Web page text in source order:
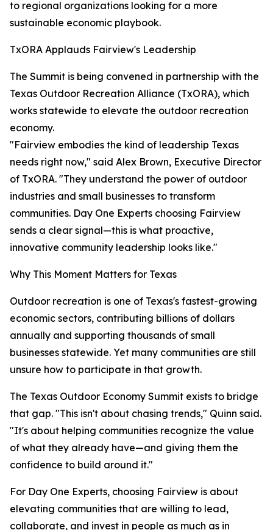
to regional organizations looking for a more
sustainable economic playbook.
TxORA Applauds Fairview's Leadership
The Summit is being convened in partnership with the
Texas Outdoor Recreation Alliance (TxORA), which
works statewide to elevate the outdoor recreation
economy.
"Fairview embodies the kind of leadership Texas
needs right now," said Alex Brown, Executive Director
of TxORA. "They understand the power of outdoor
industries and small businesses to transform
communities. Day One Experts choosing Fairview
sends a clear signal—this is what proactive,
innovative community leadership looks like."
Why This Moment Matters for Texas
Outdoor recreation is one of Texas's fastest-growing
economic sectors, contributing billions of dollars
annually and supporting thousands of small
businesses statewide. Yet many communities are still
unsure how to participate in that growth.
The Texas Outdoor Economy Summit exists to bridge
that gap. "This isn't about chasing trends," Quinn said.
"It's about helping communities recognize the value
of what they already have—and giving them the
confidence to build around it."
For Day One Experts, choosing Fairview is about
elevating communities that are willing to lead,
collaborate, and invest in people as much as in